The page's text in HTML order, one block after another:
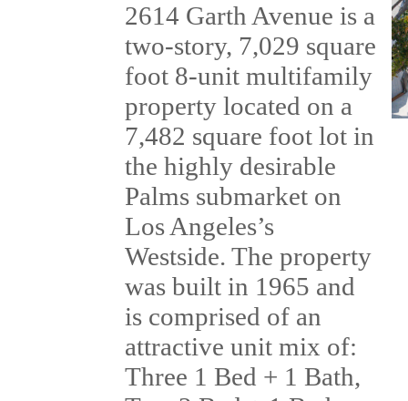
2614 Garth Avenue is a
two-story, 7,029 square
foot 8-unit multifamily
property located on a
7,482 square foot lot in
the highly desirable
Palms submarket on
Los Angeles’s
Westside. The property
was built in 1965 and
is comprised of an
attractive unit mix of:
Three 1 Bed + 1 Bath,